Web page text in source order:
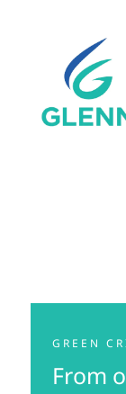
GREEN
From